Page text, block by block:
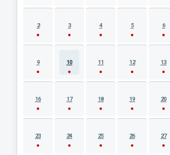
2 3 4 5 6
9 10 11 12 13
16 17 18 19 20
23 24 25 26 27